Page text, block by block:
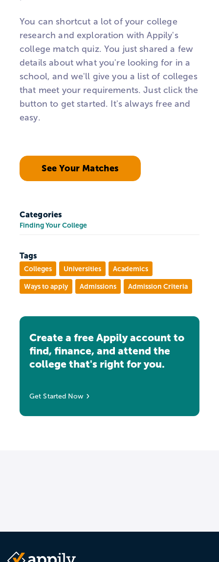
You can shortcut a lot of your college
research and exploration with Appily's
college match quiz. You just shared a few
details about what you're looking for in a
school, and we'll give you a list of colleges
that meet your requirements. Just click the
button to get started. It's always free and
easy.
See Your Matches
Categories
Finding Your College
Tags
Colleges Universities Academics
Ways to apply Admissions Admission Criteria
Create a free Appily account to
find, finance, and attend the
college that's right for you.
Get Started Now